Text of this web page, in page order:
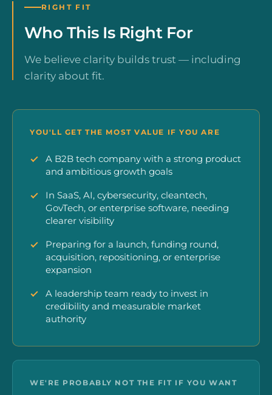
RIGHT FIT
Who This Is Right For
We believe clarity builds trust — including
clarity about fit.
YOU'LL GET THE MOST VALUE IF YOU ARE
A B2B tech company with a strong product
and ambitious growth goals
In SaaS, AI, cybersecurity, cleantech,
GovTech, or enterprise software, needing
clearer visibility
Preparing for a launch, funding round,
acquisition, repositioning, or enterprise
expansion
A leadership team ready to invest in
credibility and measurable market
authority
WE'RE PROBABLY NOT THE FIT IF YOU WANT